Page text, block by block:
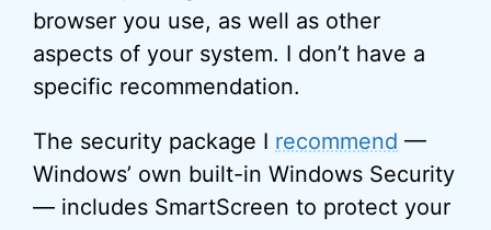
browser you use, as well as other
aspects of your system. I don’t have a
specific recommendation.
The security package I recommend —
Windows’ own built-in Windows Security
— includes SmartScreen to protect your